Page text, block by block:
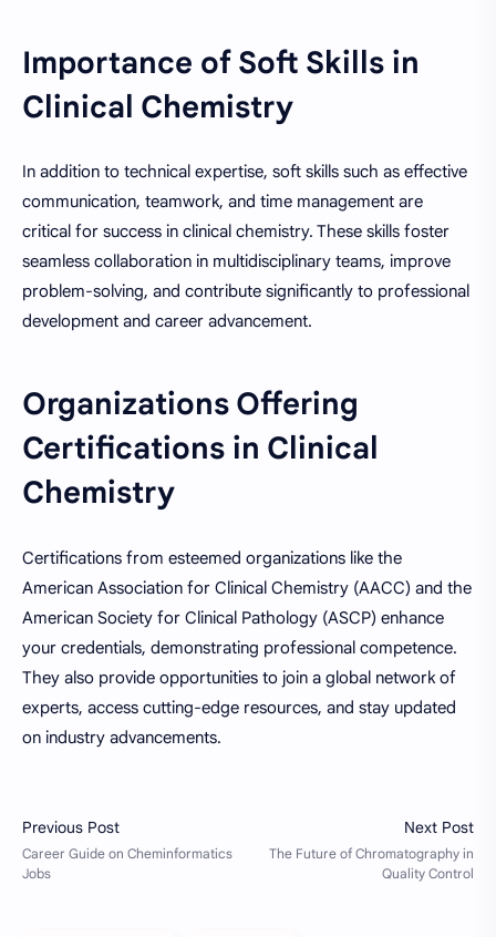
Importance of Soft Skills in
Clinical Chemistry
In addition to technical expertise, soft skills such as effective
communication, teamwork, and time management are
critical for success in clinical chemistry. These skills foster
seamless collaboration in multidisciplinary teams, improve
problem-solving, and contribute significantly to professional
development and career advancement.
Organizations Offering
Certifications in Clinical
Chemistry
Certifications from esteemed organizations like the
American Association for Clinical Chemistry (AACC) and the
American Society for Clinical Pathology (ASCP) enhance
your credentials, demonstrating professional competence.
They also provide opportunities to join a global network of
experts, access cutting-edge resources, and stay updated
on industry advancements.